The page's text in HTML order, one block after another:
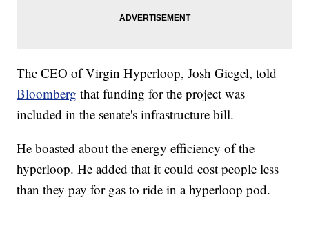
The CEO of Virgin Hyperloop, Josh Giegel, told
Bloomberg that funding for the project was
included in the senate's infrastructure bill.
He boasted about the energy efficiency of the
hyperloop. He added that it could cost people less
than they pay for gas to ride in a hyperloop pod.